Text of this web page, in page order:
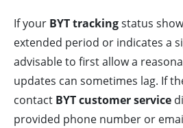
If your BYT trackingstatus
extended period or indicates a
advisable to first allow a
updates can sometimes lag. If
contact BYT customer service
provided phone number or